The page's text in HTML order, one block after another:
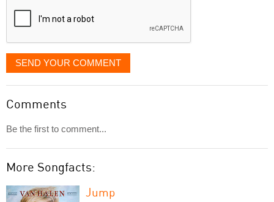
SEND YOUR COMMENT
Comments
Be the first to comment...
More Songfacts:
Jump